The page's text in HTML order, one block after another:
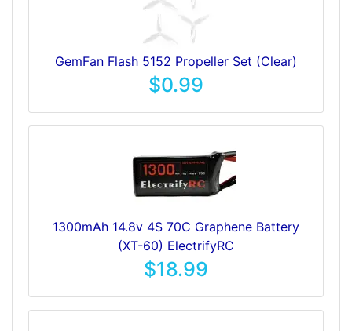
GemFan Flash 5152 Propeller Set (Clear)
$0.99
1300mAh 14.8v 4S 70C Graphene Battery
(XT-60) ElectrifyRC
$18.99